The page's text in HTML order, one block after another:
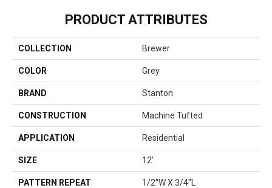
PRODUCT ATTRIBUTES
COLLECTION Brewer
COLOR Grey
BRAND Stanton
CONSTRUCTION Machine Tufted
APPLICATION Residential
SIZE 12'
PATTERN REPEAT 1/2"W X 3/4"L